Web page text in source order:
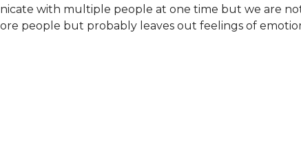
with multiple people at one time but we are
people but probably leaves out feelings of